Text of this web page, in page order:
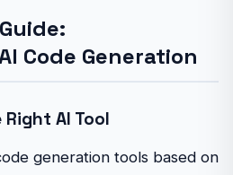
Code Generation
AI Tool
generation tools based on